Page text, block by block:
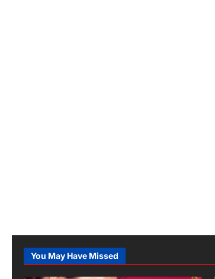
You May Have Missed